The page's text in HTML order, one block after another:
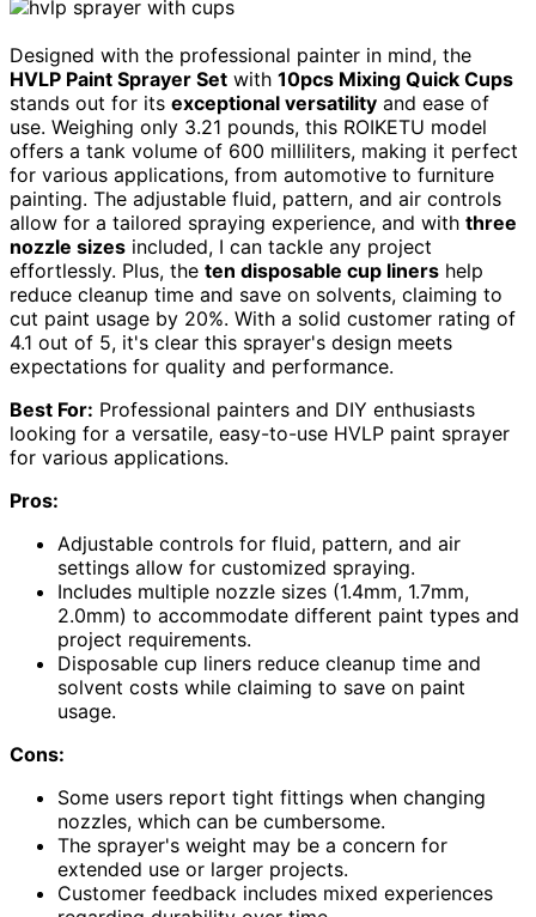
Designed with the professional painter in mind, the
HVLP Paint Sprayer Set with 10pcs Mixing Quick Cups
stands out for its exceptional versatility and ease of
use. Weighing only 3.21 pounds, this ROIKETU model
offers a tank volume of 600 milliliters, making it perfect
for various applications, from automotive to furniture
painting. The adjustable fluid, pattern, and air controls
allow for a tailored spraying experience, and with three
nozzle sizes included, I can tackle any project
effortlessly. Plus, the ten disposable cup liners help
reduce cleanup time and save on solvents, claiming to
cut paint usage by 20%. With a solid customer rating of
4.1 out of 5, it's clear this sprayer's design meets
expectations for quality and performance.
Best For: Professional painters and DIY enthusiasts
looking for a versatile, easy-to-use HVLP paint sprayer
for various applications.
Pros:
Adjustable controls for fluid, pattern, and air
settings allow for customized spraying.
Includes multiple nozzle sizes (1.4mm, 1.7mm,
2.0mm) to accommodate different paint types and
project requirements.
Disposable cup liners reduce cleanup time and
solvent costs while claiming to save on paint
usage.
Cons:
Some users report tight fittings when changing
nozzles, which can be cumbersome.
The sprayer's weight may be a concern for
extended use or larger projects.
Customer feedback includes mixed experiences